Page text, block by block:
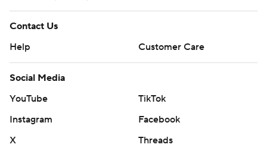
Contact Us
Help
Customer Care
Social Media
YouTube
TikTok
Instagram
Facebook
X
Threads